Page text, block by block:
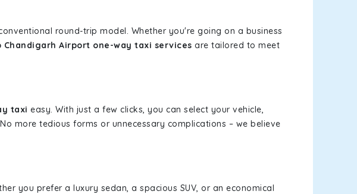
round-trip model. Whether you're going on a business
Chandigarh Airport one-way taxi services are tailored to meet
taxi easy. With just a few clicks, you can select your vehicle,
more tedious forms or unnecessary complications – we believe
you prefer a luxury sedan, a spacious SUV, or an economical